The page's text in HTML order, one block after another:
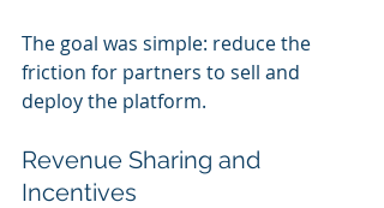
The goal was simple: reduce the
friction for partners to sell and
deploy the platform.
Revenue Sharing and
Incentives